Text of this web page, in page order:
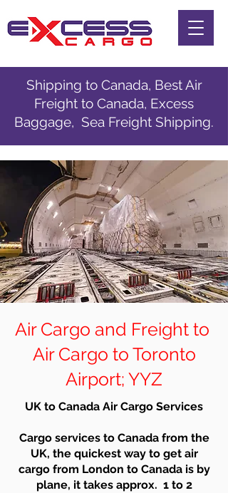
Shipping to Canada, Best Air
Freight to Canada, Excess
Baggage, Sea Freight Shipping.
Air Cargo and Freight to
Air Cargo to Toronto
Airport; YYZ
UK to Canada Air Cargo Services
Cargo services to Canada from the
UK, the quickest way to get air
cargo from London to Canada is by
plane, it takes approx. 1 to 2